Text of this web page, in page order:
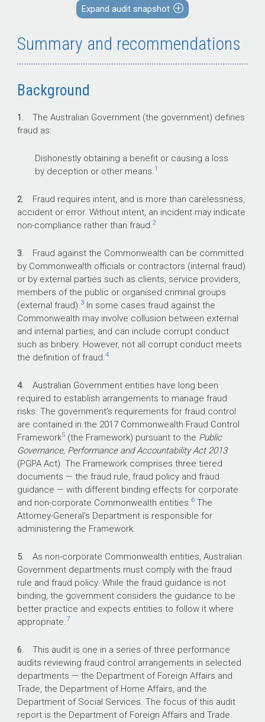
the selected entities’ fraud control
arrangements, and assist other entities to
control arrangements.
Key facts
Commonwealth Fraud Control Framework.
All non-corporate Commonwealth entities
fraud policy and should implement better
practice fraud guidance, as relevant.
As the accountable authority, the
take all reasonable measures to prevent,
detect and deal with fraud against the
department.
What did we find?
Fraud control arrangements in the Department
of Foreign Affairs and Trade are largely
The department’s arrangements comply with
the mandatory requirements of the
Commonwealth Fraud Control Framework.
The department has also implemented
arrangements that are largely consistent with
the whole of government better practice fraud
guidance.
The accountable authority has promoted a
fraud aware culture, with further attention
required to address low levels of compliance
with mandatory fraud awareness training
requirements.
What did we recommend?
The Auditor-General made three
recommendations regarding clarity in the
assignment of responsibility for controls,
and improved compliance with mandatory fraud
awareness training.
The Department agreed to the
recommendations.
Expand audit snapshot
Summary and recommendations
Background
1. The Australian Government (the government) defines
fraud as:
Dishonestly obtaining a benefit or causing a loss
by deception or other means. 1
2. Fraud requires intent, and is more than carelessness,
accident or error. Without intent, an incident may indicate
non-compliance rather than fraud.2
3. Fraud against the Commonwealth can be committed
by Commonwealth officials or contractors (internal fraud)
or by external parties such as clients, service providers,
members of the public or organised criminal groups
(external fraud). 3In some cases fraud against the
Commonwealth may involve collusion between external
and internal parties, and can include corrupt conduct
such as bribery. However, not all corrupt conduct meets
the definition of fraud.4
4. Australian Government entities have long been
required to establish arrangements to manage fraud
risks. The government’s requirements for fraud control
are contained in the 2017 Commonwealth Fraud Control
Framework5(the Framework) pursuant to the Public
Governance, Performance and Accountability Act 2013
(PGPA Act). The Framework comprises three tiered
documents — the fraud rule, fraud policy and fraud
guidance — with different binding effects for corporate
and non-corporate Commonwealth entities. 6The
Attorney-General’s Department is responsible for
administering the Framework.
5. As non-corporate Commonwealth entities, Australian
Government departments must comply with the fraud
rule and fraud policy. While the fraud guidance is not
binding, the government considers the guidance to be
better practice and expects entities to follow it where
appropriate.7
6. This audit is one in a series of three performance
audits reviewing fraud control arrangements in selected
departments — the Department of Foreign Affairs and
Trade, the Department of Home Affairs, and the
Department of Social Services. The focus of this audit
report is the Department of Foreign Affairs and Trade.